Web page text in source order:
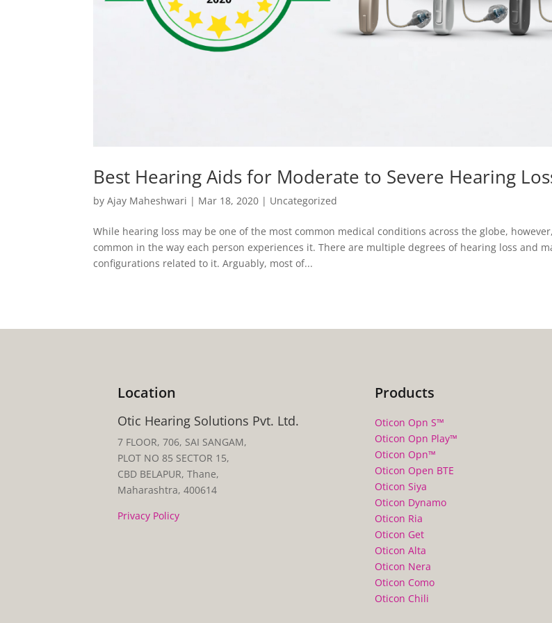
Best Hearing Aids for Moderate to Severe Hearing
byAjay Maheshwari | Mar 18, 2020 | Uncategorized
While hearing loss may be one of the most common medical conditions across the globe,
common in the way each person experiences it. There are multiple degrees of hearing loss and
configurations related to it. Arguably, most of...
Location
Otic Hearing Solutions Pvt. Ltd.
7 FLOOR, 706, SAI SANGAM,
PLOT NO 85 SECTOR 15,
CBD BELAPUR, Thane,
Maharashtra, 400614
Privacy Policy
Products
Oticon Opn S™
Oticon Opn Play™
Oticon Opn™
Oticon Open BTE
Oticon Siya
Oticon Dynamo
Oticon Ria
Oticon Get
Oticon Alta
Oticon Nera
Oticon Como
Oticon Chili